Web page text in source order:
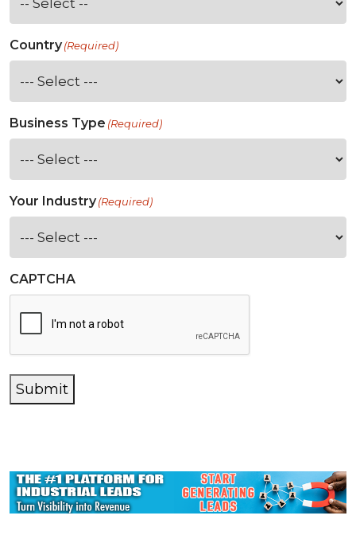
Country(Required)
Business Type (Required)
Your Industry(Required)
CAPTCHA
Submit